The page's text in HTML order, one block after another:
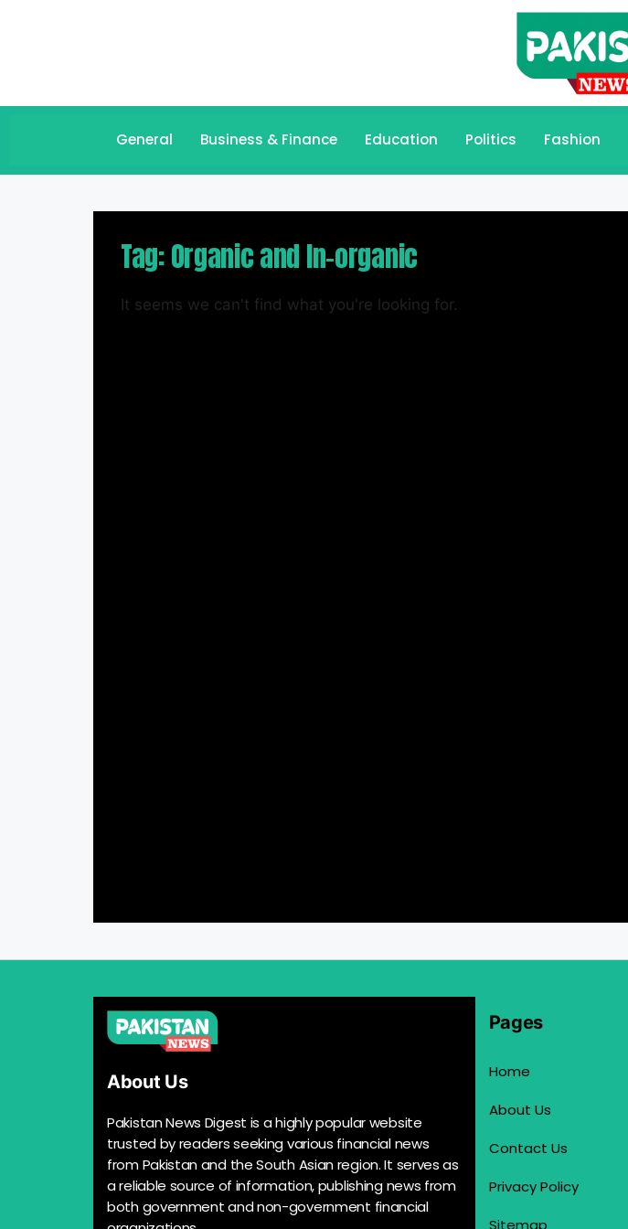
General Business & Finance Education Politics Fashion
Tag: Organic and In-organic
It seems we can't find what you're looking for.
About Us
Pakistan News Digest is a highly popular website
trusted by readers seeking various financial news
from Pakistan and the South Asian region. It serves as
a reliable source of information, publishing news from
both government and non-government financial
Pages
Home
About Us
Contact Us
Privacy Policy
Sitemap